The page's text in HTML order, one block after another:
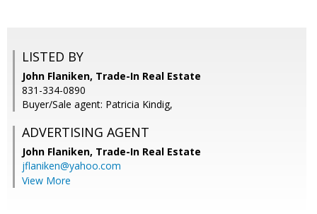
LISTED BY
John Flaniken, Trade-In Real Estate
831-334-0890
Buyer/Sale agent: Patricia Kindig,
ADVERTISING AGENT
John Flaniken, Trade-In Real Estate
jflaniken@yahoo.com
View More